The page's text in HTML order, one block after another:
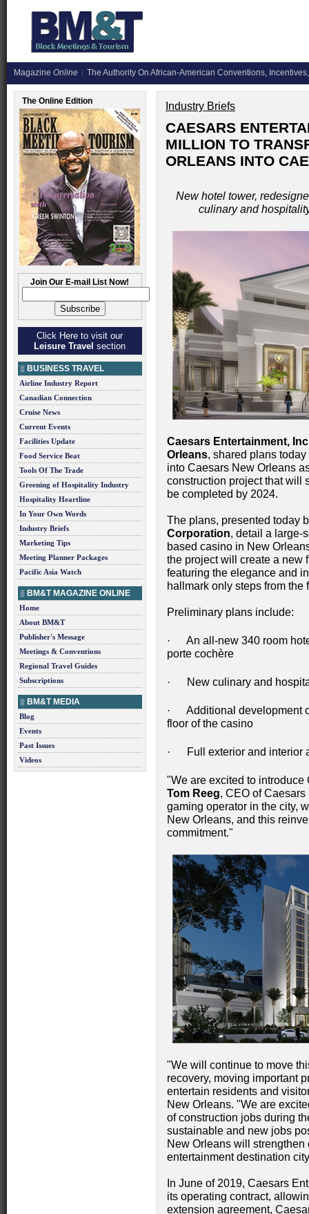
Magazine Online The Authority On African-American Conventions,
The Online Edition
Join Our E-mail List Now!
Click Here to visit our
Leisure Travel section
BUSINESS TRAVEL
Airline Industry Report
Canadian Connection
Cruise News
Current Events
Facilities Update
Food Service Beat
Tools Of The Trade
Greening of Hospitality Industry
Hospitality Heartline
In Your Own Words
Industry Briefs
Marketing Tips
Meeting Planner Packages
Pacific Asia Watch
BM&T MAGAZINE ONLINE
Home
About BM&T
Publisher's Message
Meetings & Conventions
Regional Travel Guides
Subscriptions
BM&T MEDIA
Blog
Events
Past Issues
Videos
Industry Briefs
CAESARS
MILLION TO
ORLEANS INTO
New hotel tower,
culinary and
Caesars Entertainment,
Orleans, shared plans
into Caesars New Orleans
construction project that will
be completed by 2024.
The plans, presented today
Corporation, detail a large-
based casino in New
the project will create a new
featuring the elegance and
hallmark only steps from the
Preliminary plans include:
· An all-new 340 room
porte cochère
· New culinary and
· Additional development
floor of the casino
· Full exterior and interior
"We are excited to
Tom Reeg, CEO of
gaming operator in the city,
New Orleans, and this
commitment."
"We will continue to move
recovery, moving important
entertain residents and
New Orleans. "We are
of construction jobs during
sustainable and new jobs
New Orleans will
entertainment destination
In June of 2019, Caesars
its operating contract,
extension agreement,